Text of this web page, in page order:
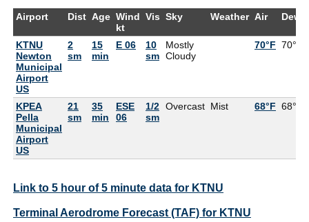
Airport Dist Age Wind
kt
Vis Sky Weather Air
KTNU
Newton
Municipal
Airport
US
2
sm
15
min
E 06
10
sm
Mostly
Cloudy
70°F 70°F
KPEA
Pella
Municipal
Airport
US
21
sm
35
min
ESE
06
1/2
sm
Overcast Mist 68°F 68°F
Link to 5 hour of 5 minute data for KTNU
Terminal Aerodrome Forecast (TAF) for KTNU